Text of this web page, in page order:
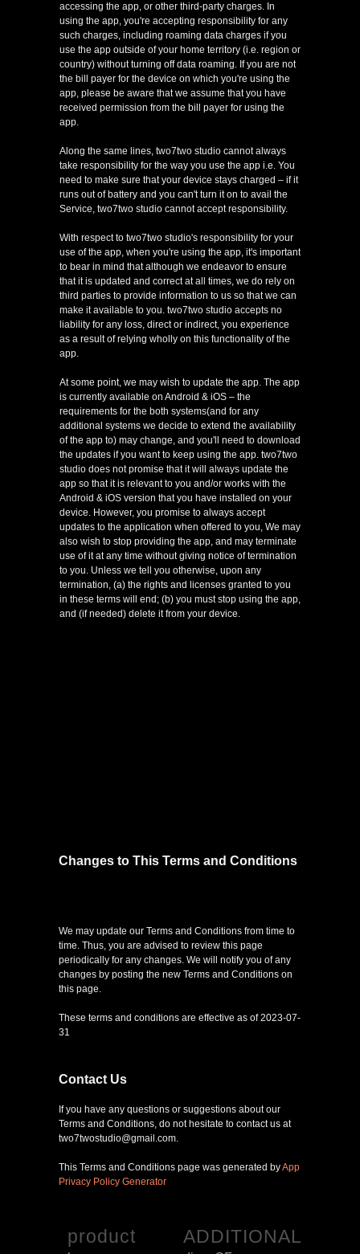
accessing the app, or other third-party charges. In
using the app, you're accepting responsibility for any
such charges, including roaming data charges if you
use the app outside of your home territory (i.e. region or
country) without turning off data roaming. If you are not
the bill payer for the device on which you're using the
app, please be aware that we assume that you have
received permission from the bill payer for using the
app.
Along the same lines, two7two studio cannot always
take responsibility for the way you use the app i.e. You
need to make sure that your device stays charged – if it
runs out of battery and you can't turn it on to avail the
Service, two7two studio cannot accept responsibility.
With respect to two7two studio's responsibility for your
use of the app, when you're using the app, it's important
to bear in mind that although we endeavor to ensure
that it is updated and correct at all times, we do rely on
third parties to provide information to us so that we can
make it available to you. two7two studio accepts no
liability for any loss, direct or indirect, you experience
as a result of relying wholly on this functionality of the
app.
At some point, we may wish to update the app. The app
is currently available on Android & iOS – the
requirements for the both systems(and for any
additional systems we decide to extend the availability
of the app to) may change, and you'll need to download
the updates if you want to keep using the app. two7two
studio does not promise that it will always update the
app so that it is relevant to you and/or works with the
Android & iOS version that you have installed on your
device. However, you promise to always accept
updates to the application when offered to you, We may
also wish to stop providing the app, and may terminate
use of it at any time without giving notice of termination
to you. Unless we tell you otherwise, upon any
termination, (a) the rights and licenses granted to you
in these terms will end; (b) you must stop using the app,
and (if needed) delete it from your device.
Changes to This Terms and Conditions
We may update our Terms and Conditions from time to
time. Thus, you are advised to review this page
periodically for any changes. We will notify you of any
changes by posting the new Terms and Conditions on
this page.
These terms and conditions are effective as of 2023-07-
31
Contact Us
If you have any questions or suggestions about our
Terms and Conditions, do not hesitate to contact us at
two7twostudio@gmail.com.
This Terms and Conditions page was generated byApp
Privacy Policy Generator
ADDITIONAL
product